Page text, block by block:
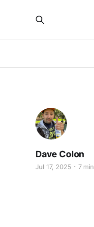
Dave Colon
Jul 17, 2025 7 min